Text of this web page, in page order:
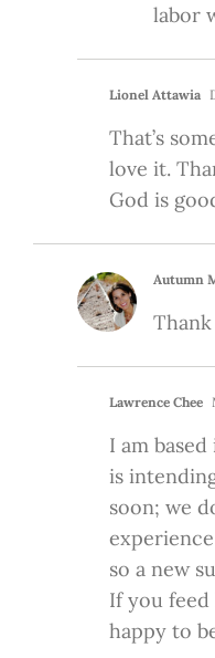
labor
Lionel Attawia
That’s
love it.
God is
Autumn
Lawrence Chee
I am
is
soon; we
so a new
If you
happy to